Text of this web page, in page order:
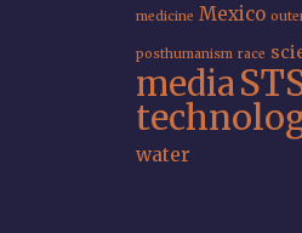
medicine Mexico
posthumanism race
media
water